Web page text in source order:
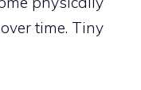
time. Tiny